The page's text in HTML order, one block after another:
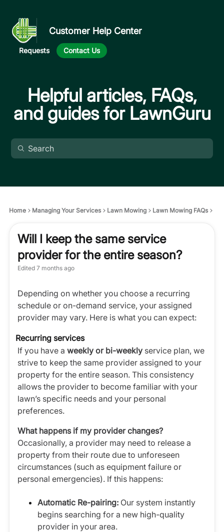
Customer Help Center
Requests Contact Us
Helpful articles, FAQs,
and guides for LawnGuru
Home Managing Your Services Lawn Mowing Lawn Mowing FAQs
Will I keep the same service
provider for the entire season?
Edited 7 months ago
Depending on whether you choose a recurring
schedule or on-demand service, your assigned
provider may vary. Here is what you can expect:
Recurring services
If you have a weekly or bi-weekly service plan, we
strive to keep the same provider assigned to your
property for the entire season. This consistency
allows the provider to become familiar with your
lawn’s specific needs and your personal
preferences.
What happens if my provider changes?
Occasionally, a provider may need to release a
property from their route due to unforeseen
circumstances (such as equipment failure or
personal emergencies). If this happens:
Automatic Re-pairing: Our system instantly
begins searching for a new high-quality
provider in your area.